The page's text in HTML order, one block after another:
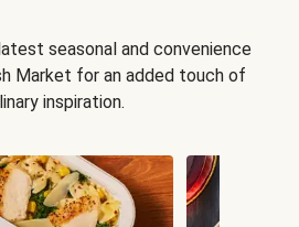
seasonal and convenience
Market for an added touch of
inspiration.